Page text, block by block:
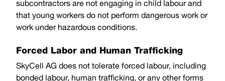
subcontractors are not engaging in child labour and
that young workers do not perform dangerous work or
work under hazardous conditions.
Forced Labor and Human Trafficking
SkyCell AG does not tolerate forced labour, including
bonded labour, human trafficking, or any other forms